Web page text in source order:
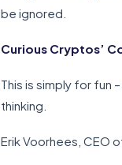
be ignored.
Curious Cryptos’
This is simply for fun
thinking.
Erik Voorhees, CEO